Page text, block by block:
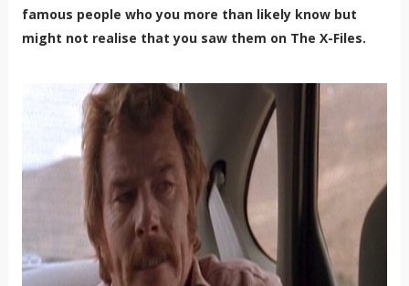
famous people who you more than likely know but
might not realise that you saw them on The X-Files.